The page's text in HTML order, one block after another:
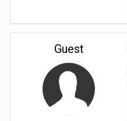
Guest